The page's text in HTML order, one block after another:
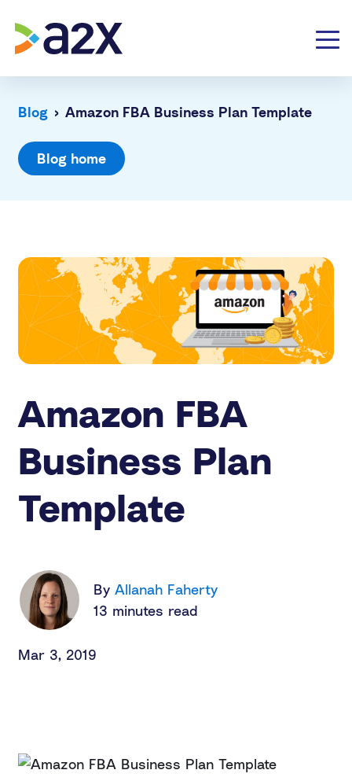
Blog › Amazon FBA Business Plan Template
Blog home
Amazon FBA
Business Plan
Template
By Allanah Faherty
13 minutes read
Mar 3, 2019